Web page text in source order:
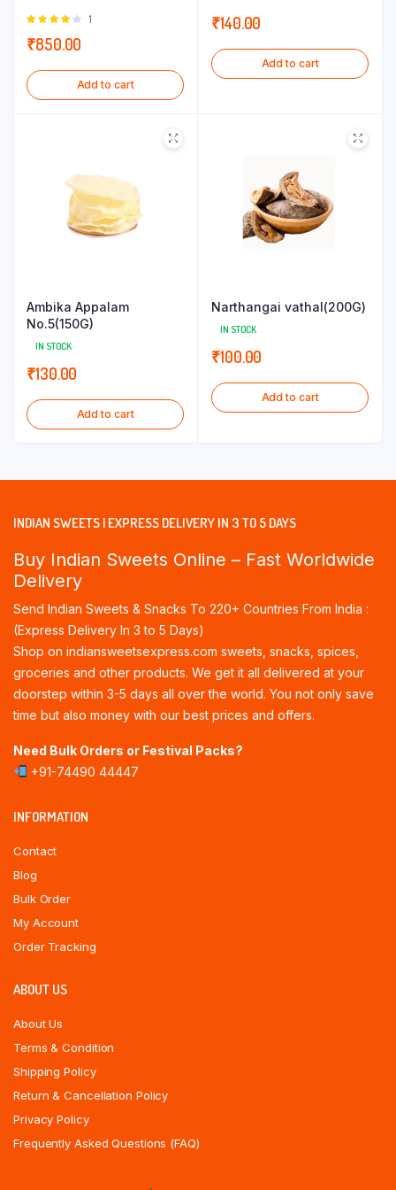
Rated
of 5
1
₹850.00
Add to cart
₹140.00
Add to cart
Ambika Appalam
No.5(150G)
IN STOCK
₹130.00
Add to cart
Narthangai vathal(200G)
IN STOCK
₹100.00
Add to cart
INDIAN SWEETS | EXPRESS DELIVERY IN 3 TO 5 DAYS
Buy Indian Sweets Online – Fast Worldwide
Delivery
Send Indian Sweets & Snacks To 220+ Countries From India :
(Express Delivery In 3 to 5 Days)
Shop on indiansweetsexpress.com sweets, snacks, spices,
groceries and other products. We get it all delivered at your
doorstep within 3-5 days all over the world. You not only save
time but also money with our best prices and offers.
Need Bulk Orders or Festival Packs?
+91-74490 44447
INFORMATION
Contact
Blog
Bulk Order
My Account
Order Tracking
ABOUT US
About Us
Terms & Condition
Shipping Policy
Return & Cancellation Policy
Privacy Policy
Frequently Asked Questions (FAQ)